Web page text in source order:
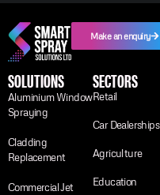
Make an enquiry
SOLUTIONS
Aluminium Window
Spraying
Cladding
Replacement
Commercial Jet
SECTORS
Retail
Car Dealerships
Agriculture
Education